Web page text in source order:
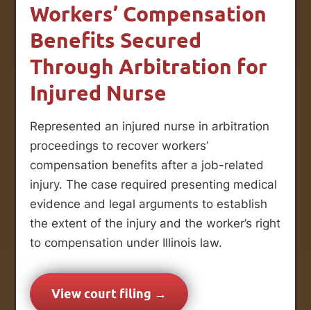
Workers’ Compensation
Benefits Secured
Through Arbitration for
Injured Nurse
Represented an injured nurse in arbitration
proceedings to recover workers’
compensation benefits after a job-related
injury. The case required presenting medical
evidence and legal arguments to establish
the extent of the injury and the worker’s right
to compensation under Illinois law.
View court filing →